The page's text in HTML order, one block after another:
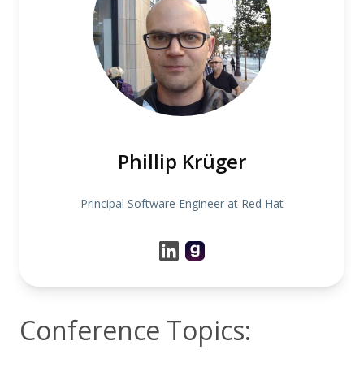
Phillip Krüger
Principal Software Engineer at Red Hat
Conference Topics: